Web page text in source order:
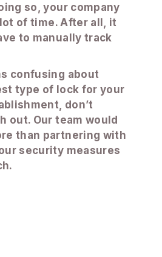
so, your company
of time. After all, it
to manually track
confusing about
type of lock for your
don’t
out. Our team would
than partnering with
security measures